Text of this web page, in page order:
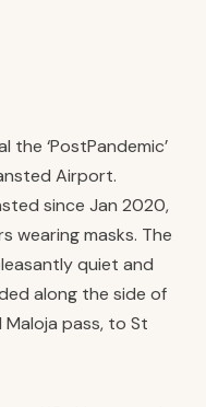
the ‘PostPandemic’
Airport.
since Jan 2020,
wearing masks. The
quiet and
along the side of
pass, to St